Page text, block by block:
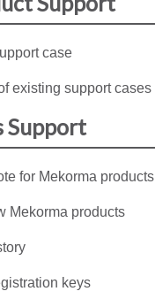
case
existing support cases
Support
for Mekorma products
Mekorma products
keys